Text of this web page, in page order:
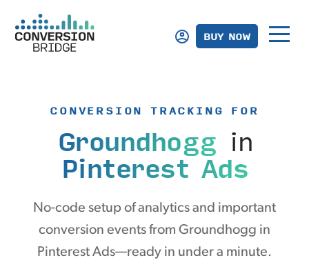
BUY NOW
CONVERSION TRACKING FOR
Groundhogg in
Pinterest Ads
No-code setup of analytics and important
conversion events from Groundhogg in
Pinterest Ads—ready in under a minute.